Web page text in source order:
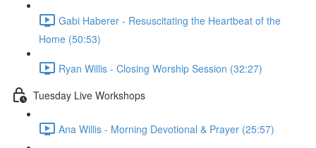
Gabi Haberer - Resuscitating the Heartbeat of the
Home (50:53)
Ryan Willis - Closing Worship Session (32:27)
Tuesday Live Workshops
Ana Willis - Morning Devotional & Prayer (25:57)